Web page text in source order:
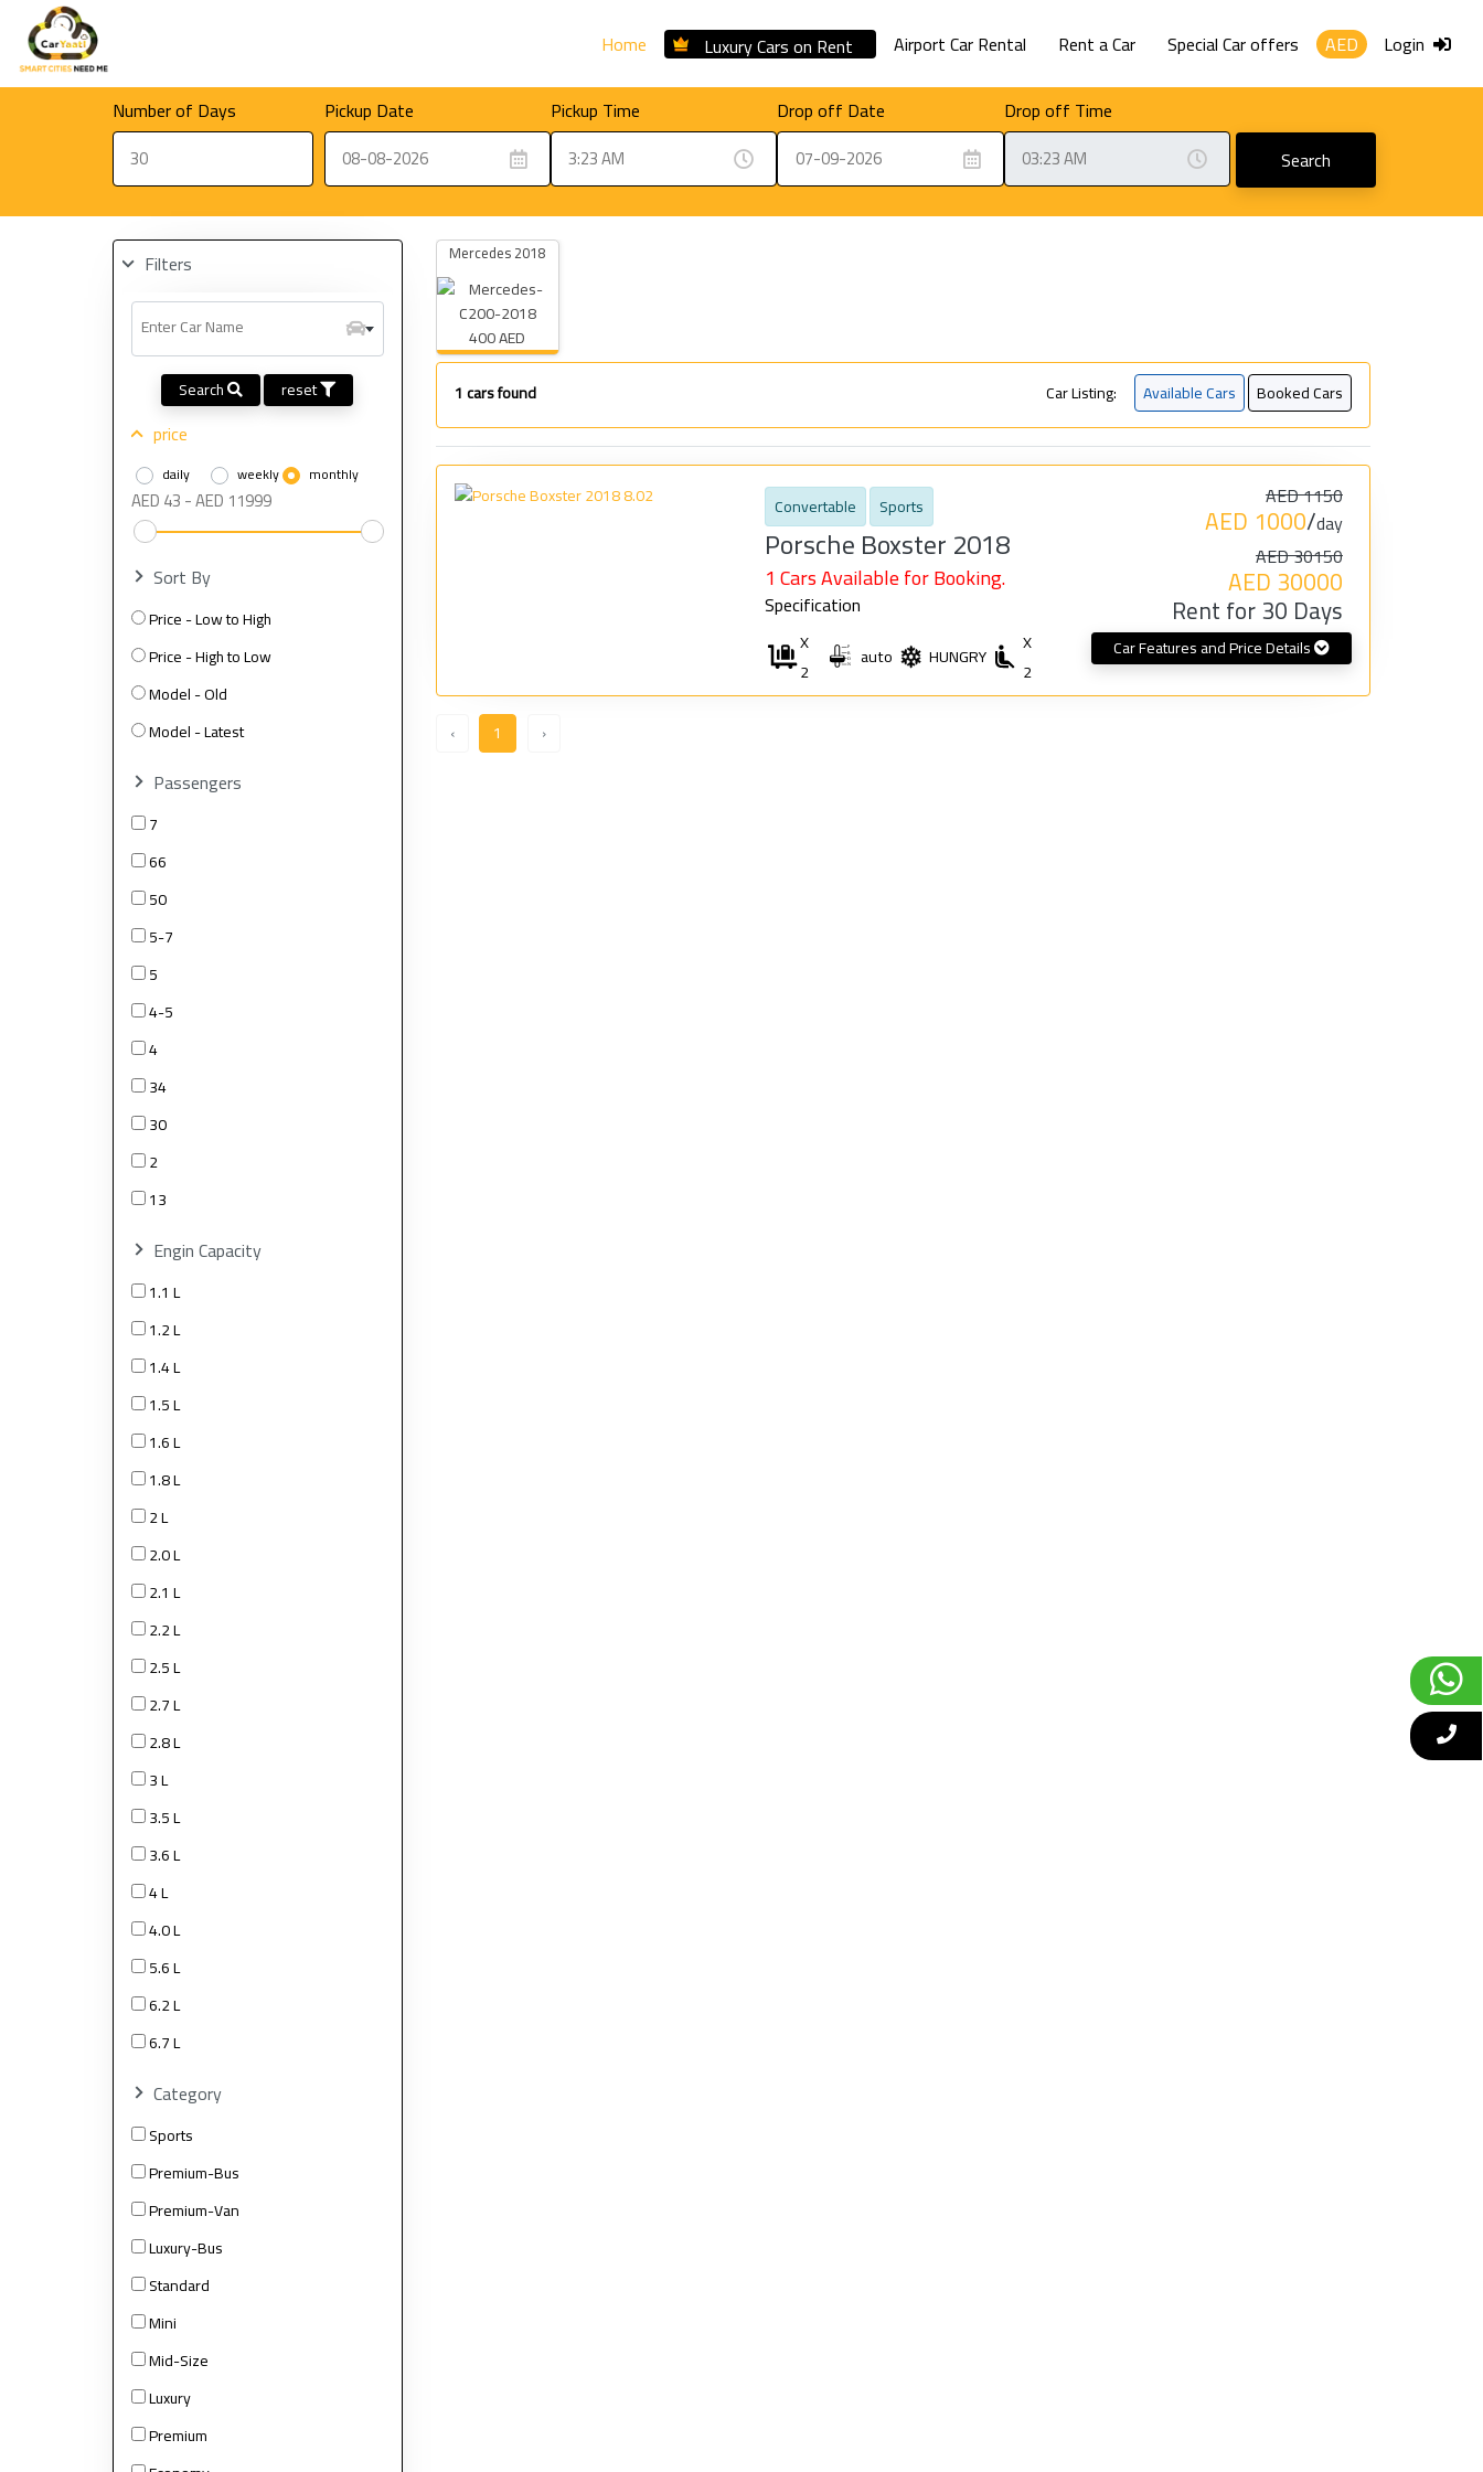
Home Luxury Cars on Rent Airport Car Rental Rent a Car Special Car offers AED Login
Number of Days Pickup Date Pickup Time Drop off Date
Drop off Time
Search
Filters
Enter Car Name
Search reset
price
daily weekly monthly
Sort By
Price - Low to High
Price - High to Low
Model - Old
Model - Latest
Passengers
7
66
50
5-7
5
4-5
4
34
30
2
13
Engin Capacity
1.1 L
1.2 L
1.4 L
1.5 L
1.6 L
1.8 L
2 L
2.0 L
2.1 L
2.2 L
2.5 L
2.7 L
2.8 L
3 L
3.5 L
3.6 L
4 L
4.0 L
5.6 L
6.2 L
6.7 L
Category
Sports
Premium-Bus
Premium-Van
Luxury-Bus
Standard
Mini
Mid-Size
Luxury
Premium
Mercedes 2018
400 AED
1cars found Car Listing: Available Cars Booked Cars
Convertable Sports
Porsche Boxster 2018
1 Cars Available for Booking.
Specification
X
2
auto HUNGRY
X
2
AED 1150
AED 1000/day
AED 30150
AED 30000
Rent for 30 Days
Car Features and Price Details
‹ 1 ›